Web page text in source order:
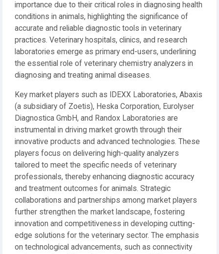
importance due to their critical roles in diagnosing health
conditions in animals, highlighting the significance of
accurate and reliable diagnostic tools in veterinary
practices. Veterinary hospitals, clinics, and research
laboratories emerge as primary end-users, underlining
the essential role of veterinary chemistry analyzers in
diagnosing and treating animal diseases.
Key market players such as IDEXX Laboratories, Abaxis
(a subsidiary of Zoetis), Heska Corporation, Eurolyser
Diagnostica GmbH, and Randox Laboratories are
instrumental in driving market growth through their
innovative products and advanced technologies. These
players focus on delivering high-quality analyzers
tailored to meet the specific needs of veterinary
professionals, thereby enhancing diagnostic accuracy
and treatment outcomes for animals. Strategic
collaborations and partnerships among market players
further strengthen the market landscape, fostering
innovation and competitiveness in developing cutting-
edge solutions for the veterinary sector. The emphasis
on technological advancements, such as connectivity